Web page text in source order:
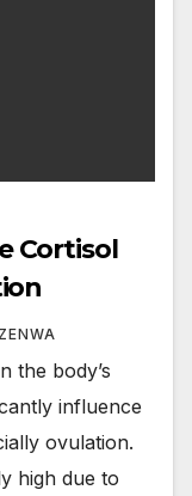
Cortisol
the body’s
influence
ovulation.
high due to